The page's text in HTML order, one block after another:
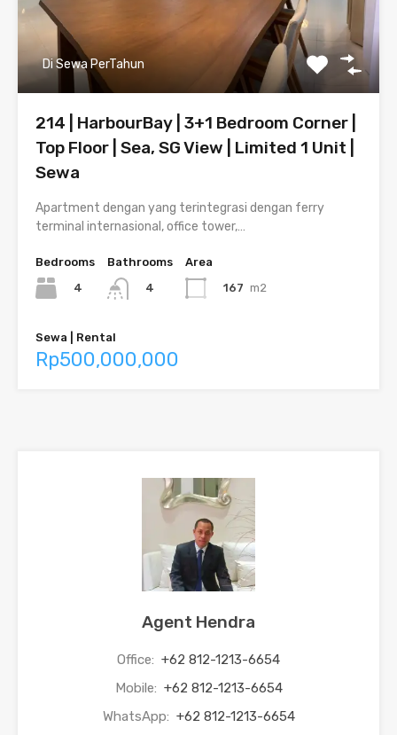
Di Sewa PerTahun
214 | HarbourBay | 3+1 Bedroom Corner |
Top Floor | Sea, SG View | Limited 1 Unit |
Sewa
Apartment dengan yang terintegrasi dengan ferry
terminal internasional, office tower,…
Bedrooms
4
Bathrooms
4
Area
167 m2
Sewa | Rental
Rp500,000,000
Agent Hendra
Office: +62 812-1213-6654
Mobile: +62 812-1213-6654
WhatsApp: +62 812-1213-6654